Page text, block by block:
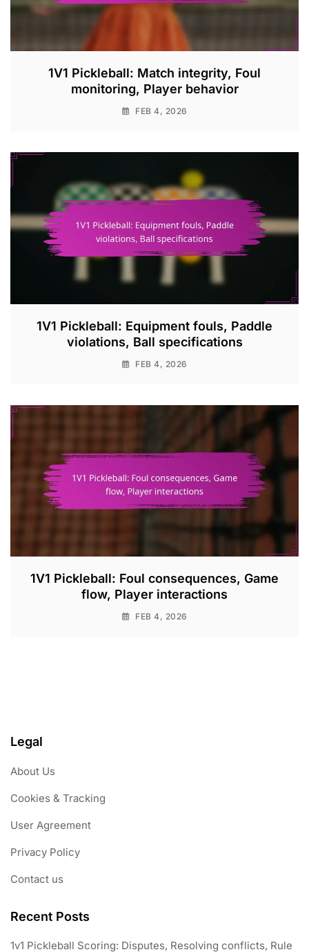
1V1 Pickleball: Match integrity, Foul
monitoring, Player behavior
FEB 4, 2026
1V1 Pickleball: Equipment fouls, Paddle
violations, Ball specifications
FEB 4, 2026
1V1 Pickleball: Foul consequences, Game
flow, Player interactions
FEB 4, 2026
Legal
About Us
Cookies & Tracking
User Agreement
Privacy Policy
Contact us
Recent Posts
1v1 Pickleball Scoring: Disputes, Resolving conflicts, Rule